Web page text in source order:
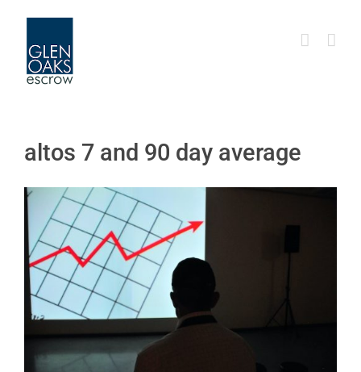
content
altos 7 and 90 day average